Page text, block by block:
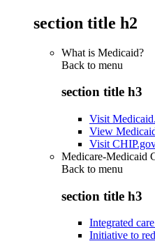
section title h2
What is Medicaid?
Back to menu
section title h3
Visit
View
Visit
Medicare-Medicaid
Back to menu
section title h3
Integrated
Initiative to